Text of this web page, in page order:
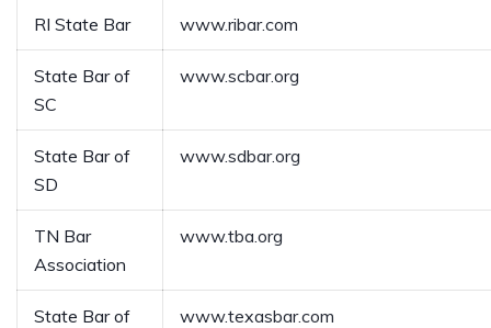
RI State Bar www.ribar.com
State Bar of
SC
www.scbar.org
State Bar of
SD
www.sdbar.org
TN Bar
Association
www.tba.org
State Bar of
www.texasbar.com